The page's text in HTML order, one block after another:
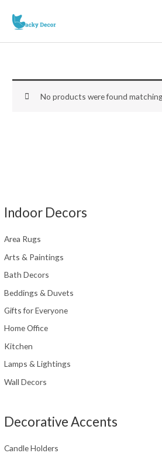
Indoor Decors
Area Rugs
Arts & Paintings
Bath Decors
Beddings & Duvets
Gifts for Everyone
Home Office
Kitchen
Lamps & Lightings
Wall Decors
Decorative Accents
Candle Holders
No products were found